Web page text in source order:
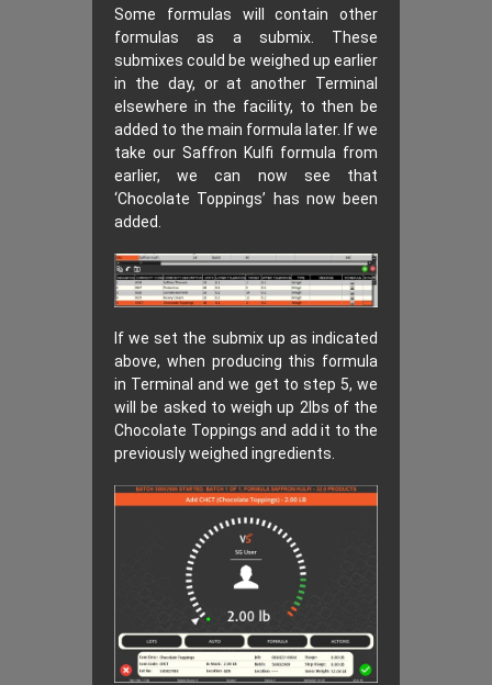
Some formulas will contain other
formulas as a submix. These
submixes could be weighed up earlier
in the day, or at another Terminal
elsewhere in the facility, to then be
added to the main formula later. If we
take our Saffron Kulfi formula from
earlier, we can now see that
‘Chocolate Toppings’ has now been
added.
If we set the submix up as indicated
above, when producing this formula
in Terminal and we get to step 5, we
will be asked to weigh up 2lbs of the
Chocolate Toppings and add it to the
previously weighed ingredients.